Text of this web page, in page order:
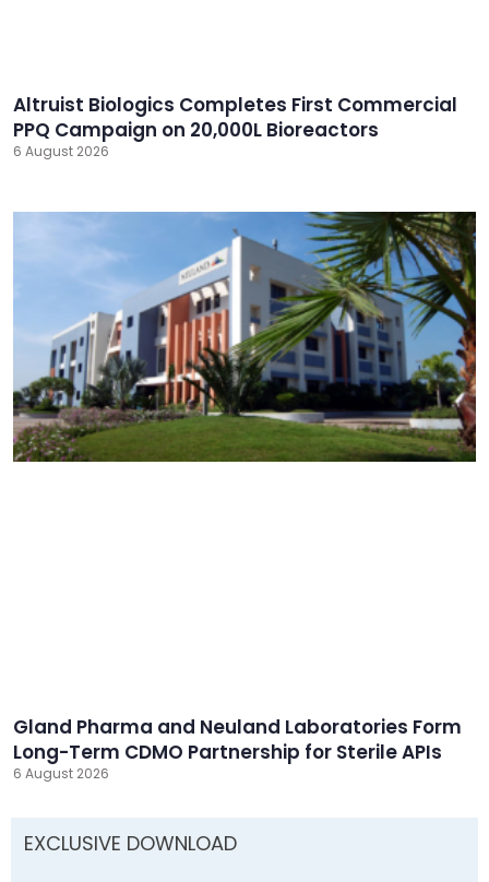
Altruist Biologics Completes First Commercial
PPQ Campaign on 20,000L Bioreactors
6 August 2026
Gland Pharma and Neuland Laboratories Form
Long-Term CDMO Partnership for Sterile APIs
6 August 2026
EXCLUSIVE DOWNLOAD